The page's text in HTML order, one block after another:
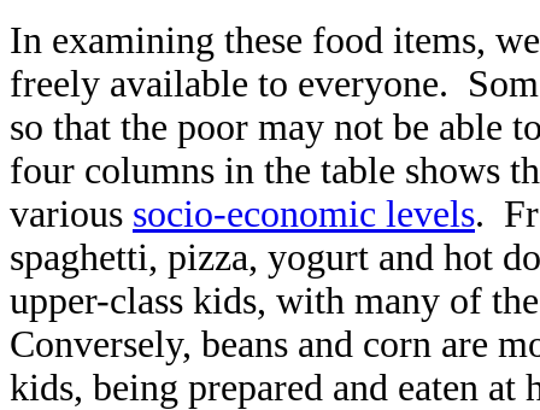
In examining these food items,
freely available to everyone.
so that the poor may not be able
four columns in the table shows
various socio-economic levels.
spaghetti, pizza, yogurt and hot
upper-class kids, with many of
Conversely, beans and corn are
kids, being prepared and eaten at